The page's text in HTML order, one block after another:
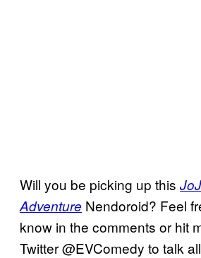
Will you be picking up this
Adventure Nendoroid? Feel
know in the comments or hit
Twitter @EVComedy to talk